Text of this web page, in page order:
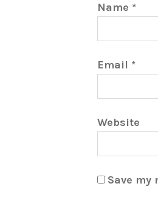
Name *
Email *
Website
Save